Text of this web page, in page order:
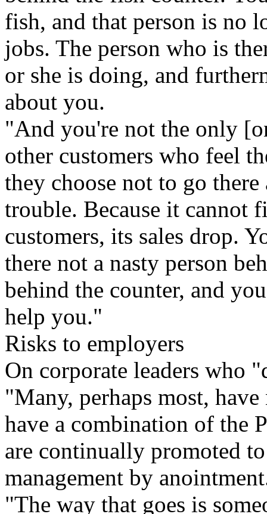
fish, and that person is no
jobs. The person who is
or she is doing, and
about you.
"And you're not the only
other customers who feel
they choose not to go
trouble. Because it cannot
customers, its sales drop.
there not a nasty person
behind the counter, and
help you."
Risks to employers
On corporate leaders who
"Many, perhaps most,
have a combination of the
are continually promoted
management by
"The way that goes is